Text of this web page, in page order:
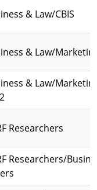
& Law/CBIS
& Law/
& Law/
Researchers
Researchers/